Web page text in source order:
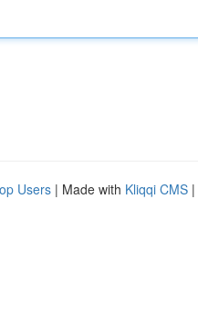
Users | Made with Kliqqi CMS |